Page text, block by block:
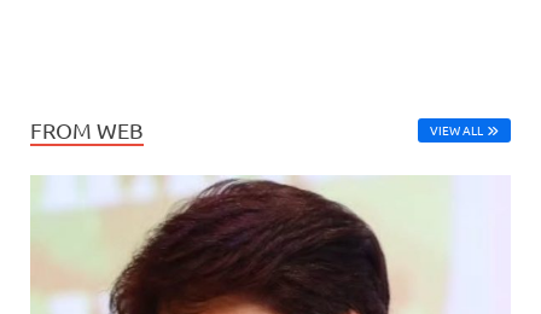
FROM WEB VIEW ALL